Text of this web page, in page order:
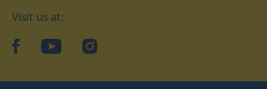
Visit us at:
facebookYouTubeInstagram